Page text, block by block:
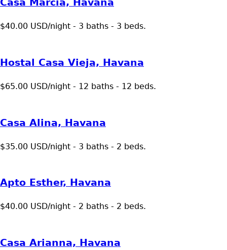
$40.00 USD/night - 3 baths - 3 beds.
Hostal Casa Vieja, Havana
$65.00 USD/night - 12 baths - 12 beds.
Casa Alina, Havana
$35.00 USD/night - 3 baths - 2 beds.
Apto Esther, Havana
$40.00 USD/night - 2 baths - 2 beds.
Casa Arianna, Havana